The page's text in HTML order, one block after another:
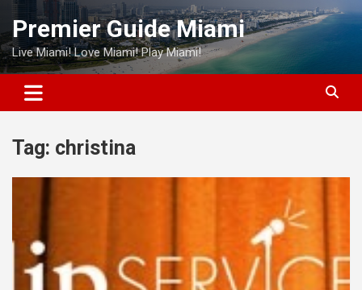
Skip
content
Premier Guide Miami
Live Miami! Love Miami! Play Miami!
Tag: christina